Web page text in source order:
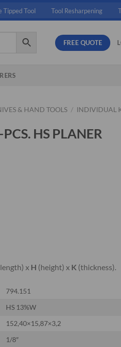
Tipped Tool Tool Resharpening
FREE QUOTE
& HAND TOOLS / INDIVIDUAL
HS PLANER
x H (height) x K (thickness).
794.151
HS 13%W
152,40×15,87×3,2
1/8″